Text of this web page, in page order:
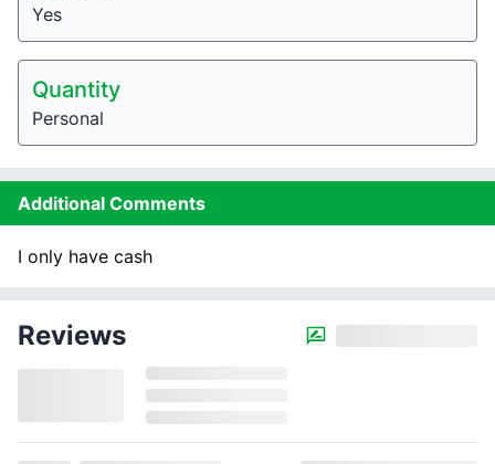
Yes
Quantity
Personal
Additional Comments
I only have cash
Reviews